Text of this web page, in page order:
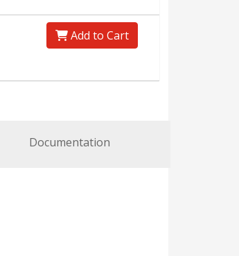
Add to Cart
Documentation